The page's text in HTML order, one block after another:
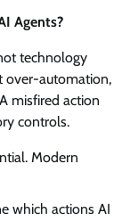
Agents?
technology
over-automation,
misfired action
controls.
Modern
which actions AI